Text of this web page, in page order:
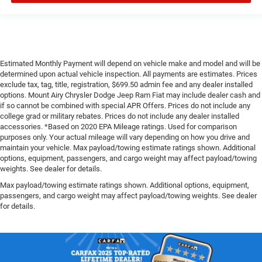
Estimated Monthly Payment will depend on vehicle make and model and will be
determined upon actual vehicle inspection. All payments are estimates. Prices
exclude tax, tag, title, registration, $699.50 admin fee and any dealer installed
options. Mount Airy Chrysler Dodge Jeep Ram Fiat may include dealer cash and
if so cannot be combined with special APR Offers. Prices do not include any
college grad or military rebates. Prices do not include any dealer installed
accessories. *Based on 2020 EPA Mileage ratings. Used for comparison
purposes only. Your actual mileage will vary depending on how you drive and
maintain your vehicle. Max payload/towing estimate ratings shown. Additional
options, equipment, passengers, and cargo weight may affect payload/towing
weights. See dealer for details.
Max payload/towing estimate ratings shown. Additional options, equipment,
passengers, and cargo weight may affect payload/towing weights. See dealer
for details.